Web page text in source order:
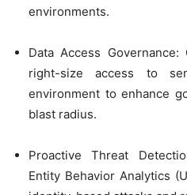
environments.
Data Access
right-size access to
environment to enhance
blast radius.
Proactive Threat
Entity Behavior Analytics